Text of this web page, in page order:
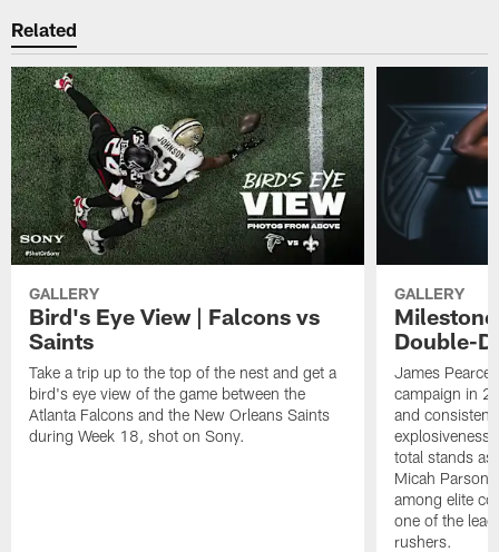
Related
GALLERY
Bird's Eye View | Falcons vs
Saints
Take a trip up to the top of the nest and get a
bird's eye view of the game between the
Atlanta Falcons and the New Orleans Saints
during Week 18, shot on Sony.
GALLERY
Double-
James Pearce
campaign in
and
explosiveness
total stands
Micah
among elite
one of the
rushers.